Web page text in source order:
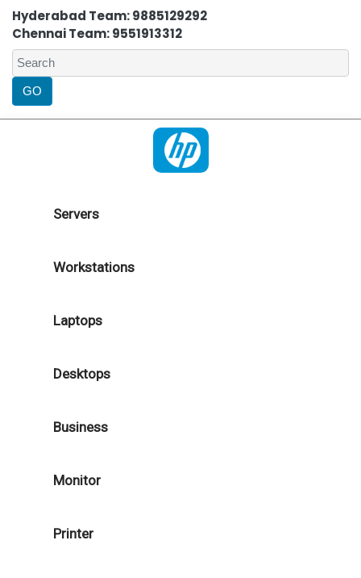
Hyderabad Team: 9885129292
Chennai Team: 9551913312
Servers
Workstations
Laptops
Desktops
Business
Monitor
Printer